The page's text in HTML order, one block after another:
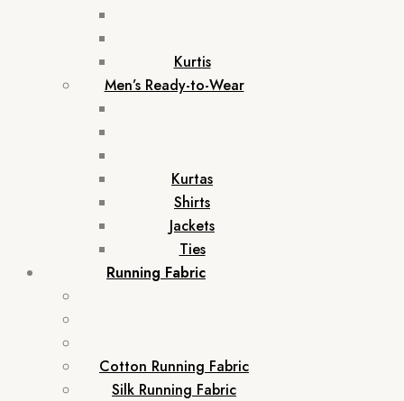
Kurtis
Men’s Ready-to-Wear
Kurtas
Shirts
Jackets
Ties
Running Fabric
Cotton Running Fabric
Silk Running Fabric